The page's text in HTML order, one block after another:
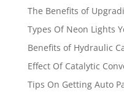
The Benefits of
Types Of Neon Lights
Benefits of Hydraulic
Effect Of Catalytic
Tips On Getting Auto